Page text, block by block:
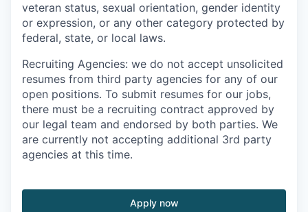
veteran status, sexual orientation, gender identity
or expression, or any other category protected by
federal, state, or local laws.
Recruiting Agencies: we do not accept unsolicited
resumes from third party agencies for any of our
open positions. To submit resumes for our jobs,
there must be a recruiting contract approved by
our legal team and endorsed by both parties. We
are currently not accepting additional 3rd party
agencies at this time.
Apply now